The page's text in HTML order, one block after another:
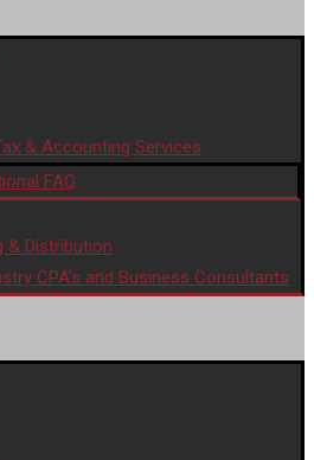
& Accounting Services
FAQ
& Distribution
CPA’s and Business Consultants